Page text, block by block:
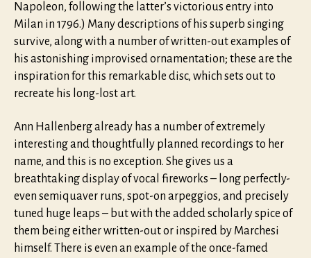
Napoleon, following the latter’s victorious entry into
Milan in 1796.) Many descriptions of his superb singing
survive, along with a number of written-out examples of
his astonishing improvised ornamentation; these are the
inspiration for this remarkable disc, which sets out to
recreate his long-lost art.
Ann Hallenberg already has a number of extremely
interesting and thoughtfully planned recordings to her
name, and this is no exception. She gives us a
breathtaking display of vocal fireworks – long perfectly-
even semiquaver runs, spot-on arpeggios, and precisely
tuned huge leaps – but with the added scholarly spice of
them being either written-out or inspired by Marchesi
himself. There is even an example of the once-famed